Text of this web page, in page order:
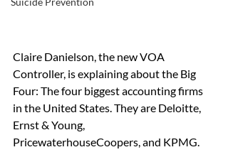
Claire Danielson, the new VOA
Controller, is explaining about the Big
Four: The four biggest accounting firms
in the United States. They are Deloitte,
Ernst & Young,
PricewaterhouseCoopers, and KPMG.